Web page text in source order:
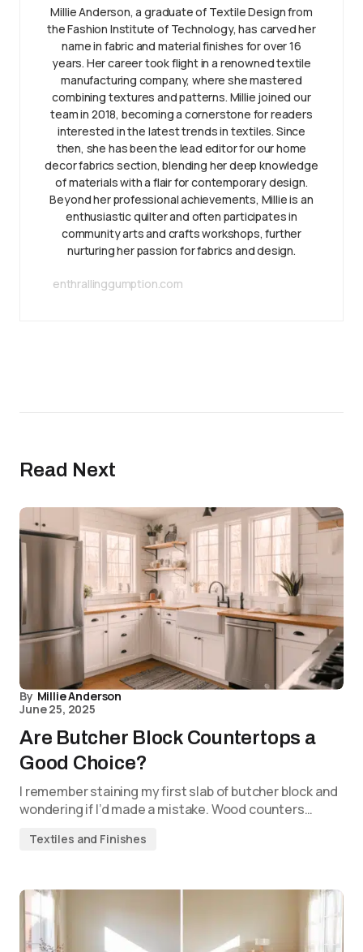
Millie Anderson, a graduate of Textile Design from
the Fashion Institute of Technology, has carved her
name in fabric and material finishes for over 16
years. Her career took flight in a renowned textile
manufacturing company, where she mastered
combining textures and patterns. Millie joined our
team in 2018, becoming a cornerstone for readers
interested in the latest trends in textiles. Since
then, she has been the lead editor for our home
decor fabrics section, blending her deep knowledge
of materials with a flair for contemporary design.
Beyond her professional achievements, Millie is an
enthusiastic quilter and often participates in
community arts and crafts workshops, further
nurturing her passion for fabrics and design.
enthrallinggumption.com
Read Next
By Millie Anderson
June 25, 2025
Are Butcher Block Countertops a
Good Choice?
I remember staining my first slab of butcher block and
wondering if I’d made a mistake. Wood counters…
Textiles and Finishes